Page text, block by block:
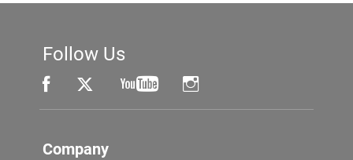
Follow Us
Company